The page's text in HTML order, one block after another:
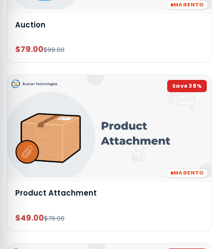
MAGENTO
Auction
$79.00$99.00
Save38%
MAGENTO
Product Attachment
$49.00$79.00